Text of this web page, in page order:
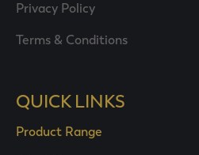
Privacy Policy
Terms & Conditions
QUICK LINKS
Product Range